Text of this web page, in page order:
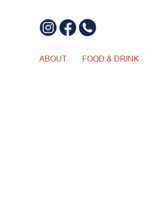
ABOUT FOOD & DRINK